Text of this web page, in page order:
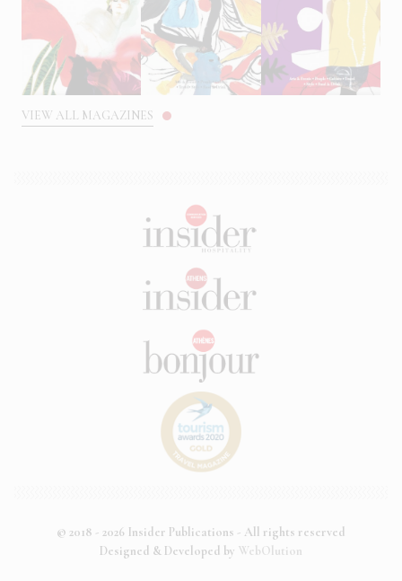
VIEW ALL MAGAZINES
© 2018 - 2026 Insider Publications - All rights reserved
Designed & Developed by WebOlution